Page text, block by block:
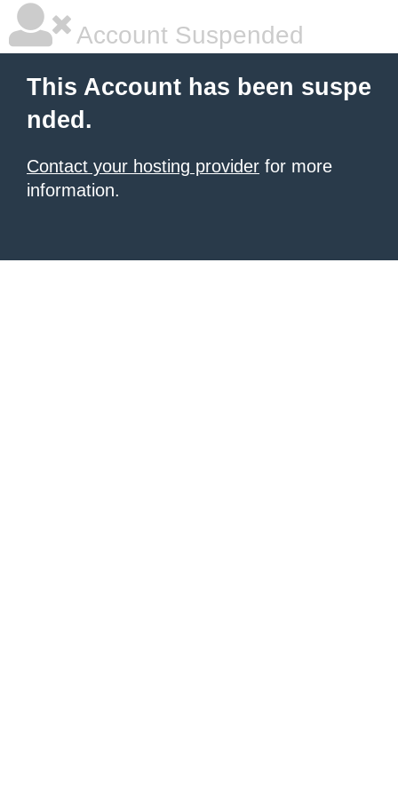
Account Suspended
This Account has been suspe
nded.
Contact your hosting provider for more
information.